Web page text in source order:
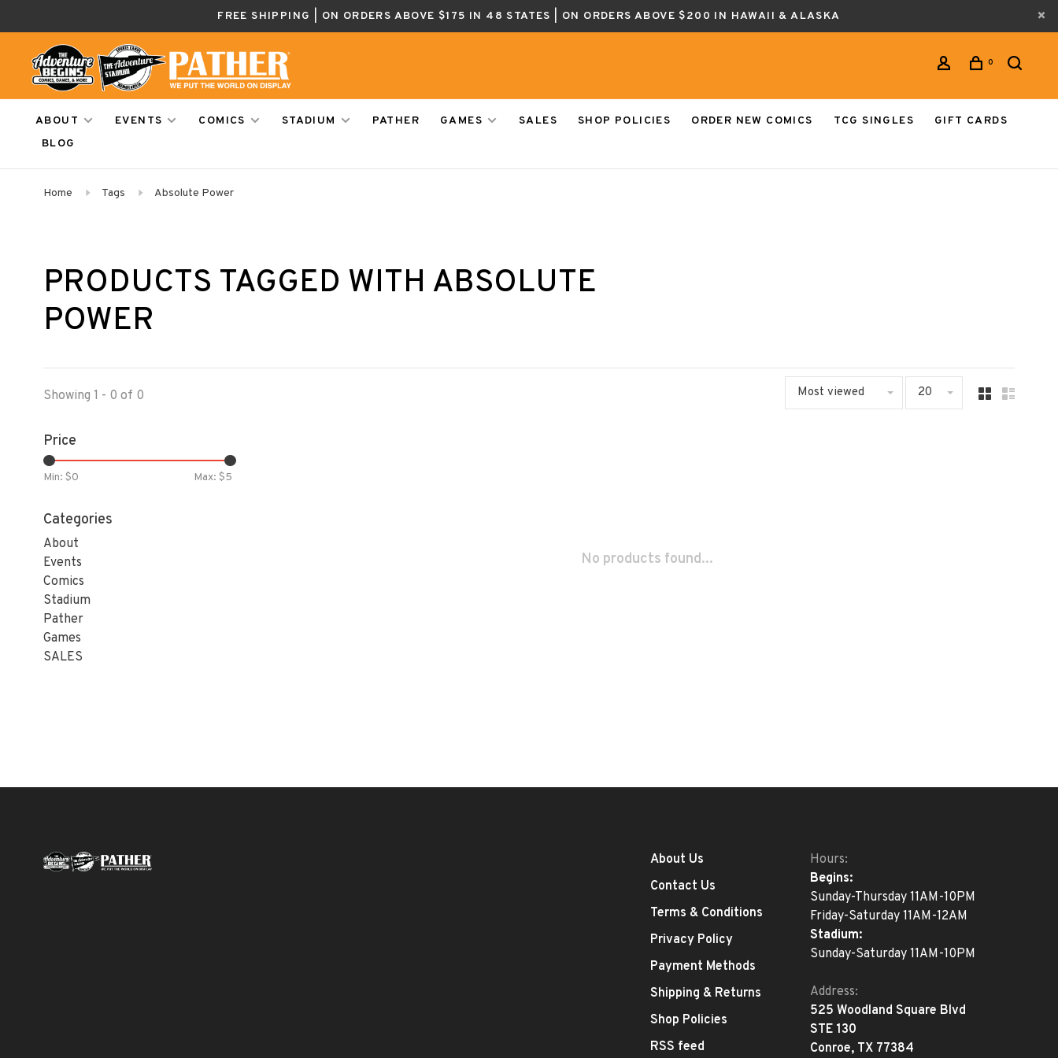
FREE SHIPPING | ON ORDERS ABOVE $175 IN 48 STATES | ON ORDERS ABOVE $200 IN HAWAII & ALASKA
0
ABOUT EVENTS COMICS STADIUM PATHER GAMES SALES SHOP POLICIES ORDER NEW COMICS TCG SINGLES
GIFT CARDS
BLOG
Home Tags Absolute Power
PRODUCTS TAGGED WITH ABSOLUTE
POWER
Showing 1 - 0 of 0 Most viewed 20
Price
Min: $0 Max: $5
Categories
About
Events
Comics
Stadium
Pather
Games
SALES
No products found...
About Us
Contact Us
Terms & Conditions
Privacy Policy
Payment Methods
Shipping & Returns
Shop Policies
RSS feed
Hours:
Begins:
Sunday-Thursday 11AM-10PM
Friday-Saturday 11AM-12AM
Stadium:
Sunday-Saturday 11AM-10PM
Address:
525 Woodland Square Blvd
STE 130
Conroe, TX 77384